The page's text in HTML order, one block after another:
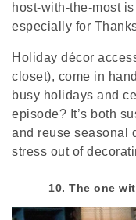
host-with-the-most
especially for
Holiday décor
closet), come in
busy holidays and
episode? It’s both
and reuse seasonal
stress out of
10. The one